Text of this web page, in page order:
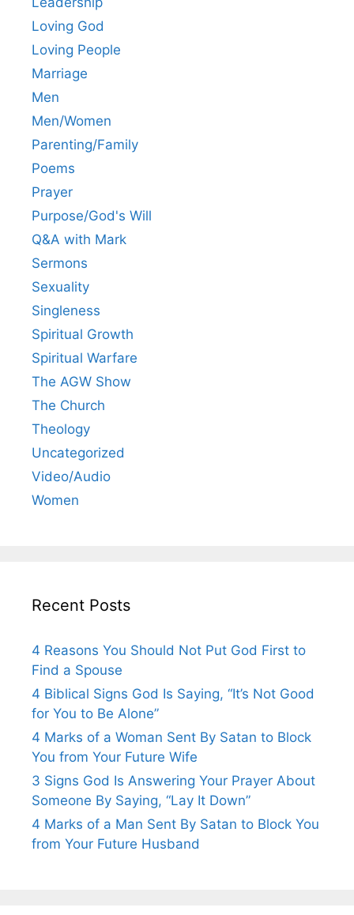
Loving God
Loving People
Marriage
Men
Men/Women
Parenting/Family
Poems
Prayer
Purpose/God's Will
Q&A with Mark
Sermons
Sexuality
Singleness
Spiritual Growth
Spiritual Warfare
The AGW Show
The Church
Theology
Uncategorized
Video/Audio
Women
Recent Posts
4 Reasons You Should Not Put God First to
Find a Spouse
4 Biblical Signs God Is Saying, “It’s Not Good
for You to Be Alone”
4 Marks of a Woman Sent By Satan to Block
You from Your Future Wife
3 Signs God Is Answering Your Prayer About
Someone By Saying, “Lay It Down”
4 Marks of a Man Sent By Satan to Block You
from Your Future Husband